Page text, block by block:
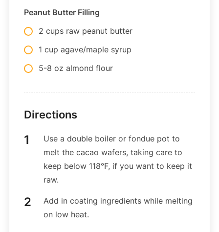
Peanut Butter Filling
2 cups raw peanut butter
1 cup agave/maple syrup
5-8 oz almond flour
Directions
Use a double boiler or fondue pot to
melt the cacao wafers, taking care to
keep below 118°F, if you want to keep it
raw.
Add in coating ingredients while melting
on low heat.